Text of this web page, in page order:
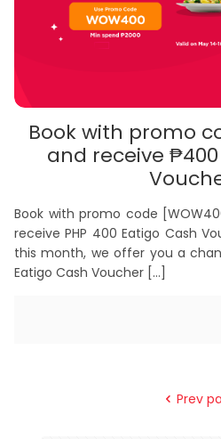
Book with promo
and receive
Book with promo code
receive PHP 400 Eatigo Cash
this month, we offer you a
Eatigo Cash Voucher […]
Prev